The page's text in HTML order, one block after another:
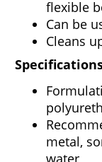
flexible
Can be
Cleans
metal,
water